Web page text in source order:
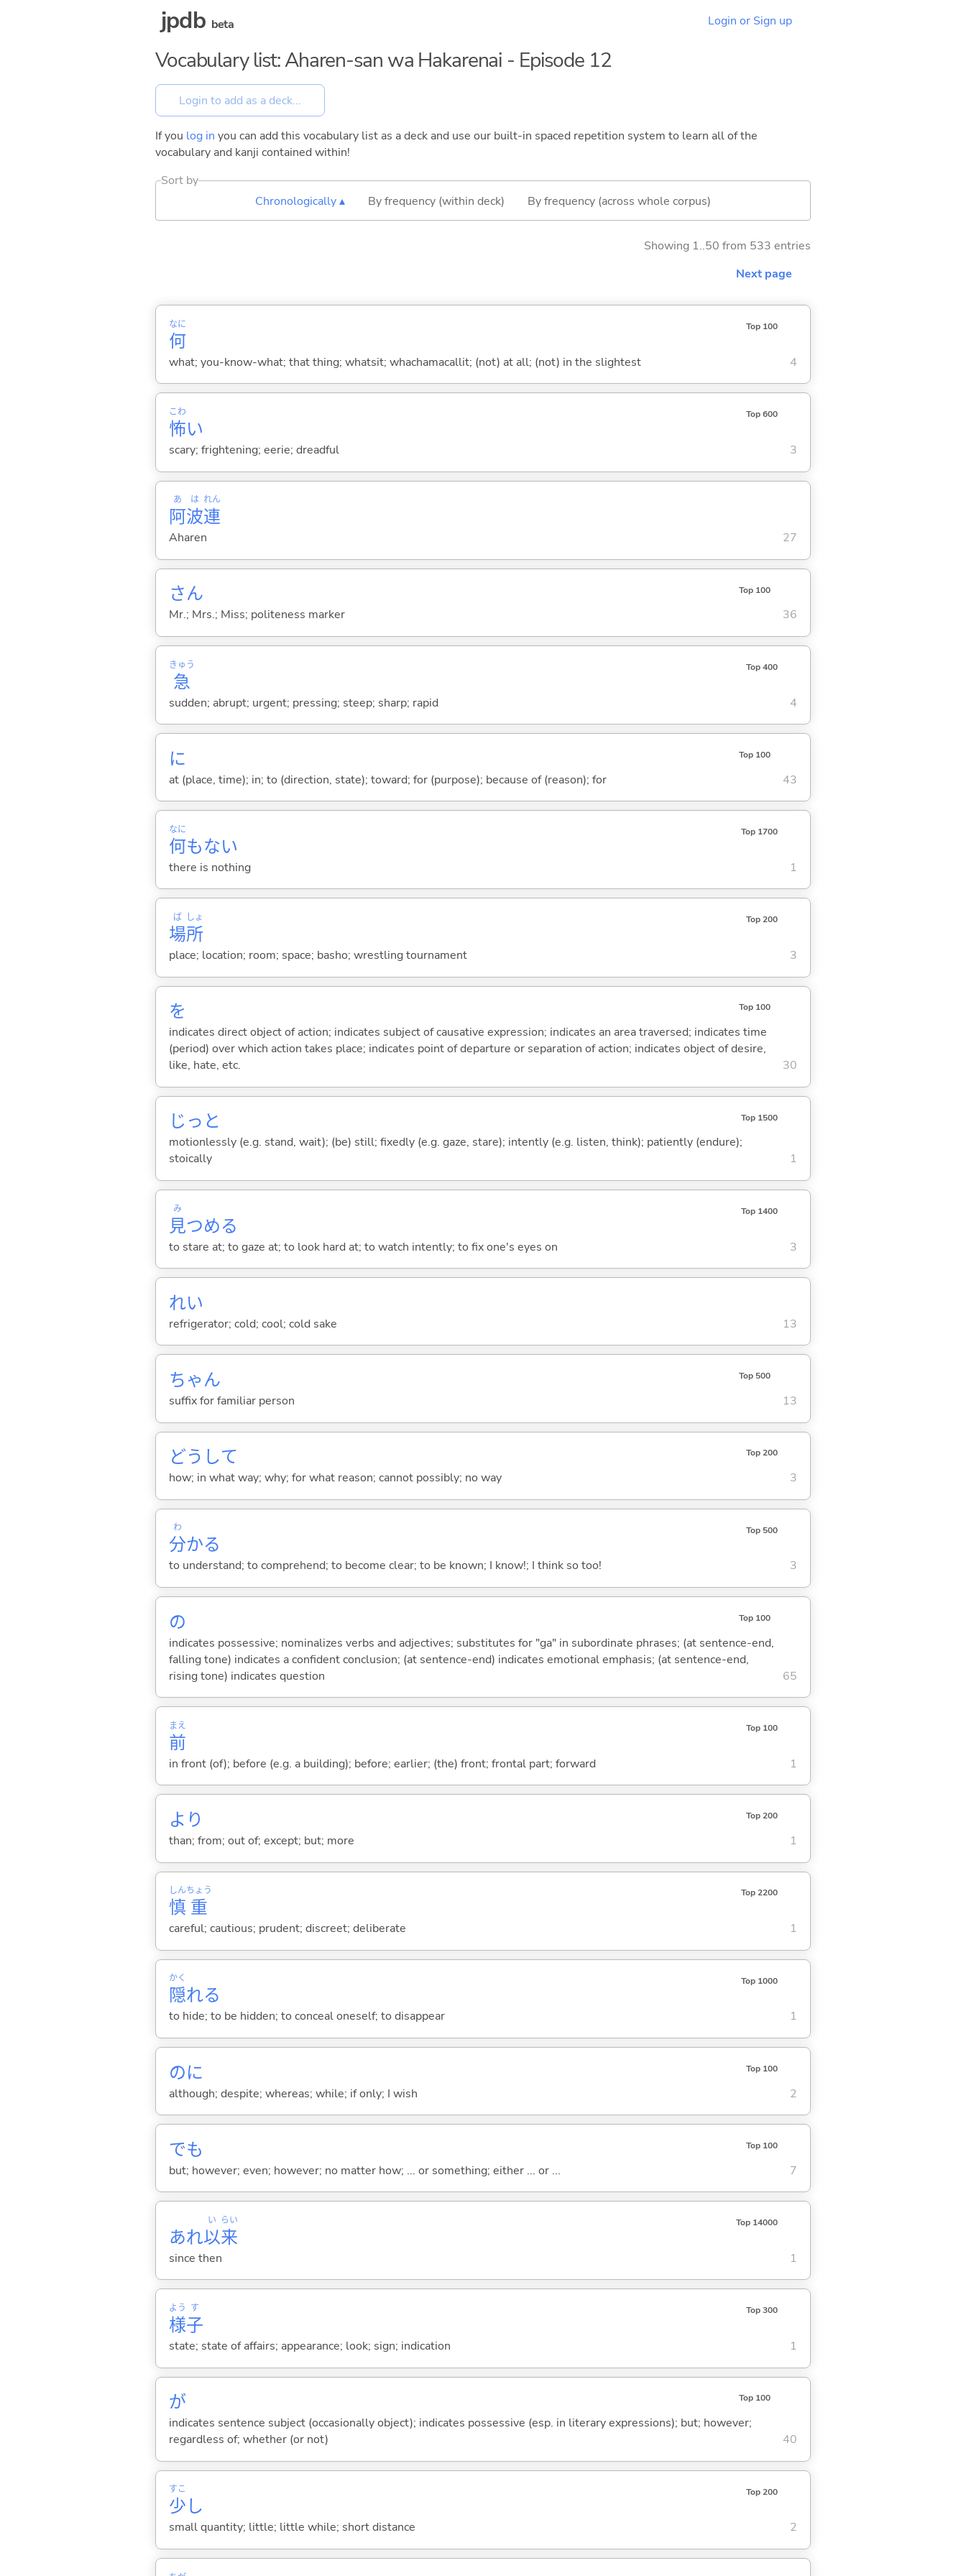
jpdb beta Login or Sign up
Vocabulary list: Aharen-san wa Hakarenai - Episode 12
If you log in you can add this vocabulary list as a deck and use our built-in spaced repetition system to learn all of the
vocabulary and kanji contained within!
Sort by
Chronologically ▴
By frequency (within deck) By frequency (across whole corpus)
Showing 1..50 from 533 entries
Next page
何
なに Top 100
what; you-know-what; that thing; whatsit; whachamacallit; (not) at all; (not) in the slightest 4
怖
こわ
い
Top 600
scary; frightening; eerie; dreadful 3
阿
あ
波
は
連
れん
Aharen 27
さん Top 100
Mr.; Mrs.; Miss; politeness marker 36
急
きゅう Top 400
sudden; abrupt; urgent; pressing; steep; sharp; rapid 4
に Top 100
at (place, time); in; to (direction, state); toward; for (purpose); because of (reason); for 43
何
なに
もない
Top 1700
there is nothing 1
場
ば
所
しょ Top 200
place; location; room; space; basho; wrestling tournament 3
を Top 100
indicates direct object of action; indicates subject of causative expression; indicates an area traversed; indicates time
(period) over which action takes place; indicates point of departure or separation of action; indicates object of desire,
like, hate, etc.
30
じっと Top 1500
motionlessly (e.g. stand, wait); (be) still; fixedly (e.g. gaze, stare); intently (e.g. listen, think); patiently (endure);
stoically
1
見
み
つめる
Top 1400
to stare at; to gaze at; to look hard at; to watch intently; to fix one's eyes on 3
れい
refrigerator; cold; cool; cold sake 13
ちゃん Top 500
suffix for familiar person 13
どうして Top 200
how; in what way; why; for what reason; cannot possibly; no way 3
分
わ
かる
Top 500
to understand; to comprehend; to become clear; to be known; I know!; I think so too! 3
の Top 100
indicates possessive; nominalizes verbs and adjectives; substitutes for "ga" in subordinate phrases; (at sentence-end,
falling tone) indicates a confident conclusion; (at sentence-end) indicates emotional emphasis; (at sentence-end,
rising tone) indicates question
65
前
まえ Top 100
in front (of); before (e.g. a building); before; earlier; (the) front; frontal part; forward 1
より Top 200
than; from; out of; except; but; more 1
慎
しん
重
ちょう Top 2200
careful; cautious; prudent; discreet; deliberate 1
隠
かく
れる
Top 1000
to hide; to be hidden; to conceal oneself; to disappear 1
のに Top 100
although; despite; whereas; while; if only; I wish 2
でも Top 100
but; however; even; however; no matter how; ... or something; either ... or ... 7
あれ以
い
来
らい Top 14000
since then 1
様
よう
子
す Top 300
state; state of affairs; appearance; look; sign; indication 1
が Top 100
indicates sentence subject (occasionally object); indicates possessive (esp. in literary expressions); but; however;
regardless of; whether (or not)
40
少
すこ
し
Top 200
small quantity; little; little while; short distance 2